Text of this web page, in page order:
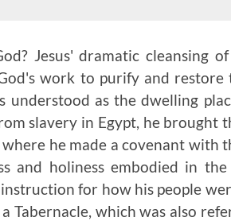
Jesus' dramatic cleansing
work to purify and restore
understood as the dwelling
slavery in Egypt, he brought
he made a covenant with
and holiness embodied in the
for how his people
Tabernacle, which was also